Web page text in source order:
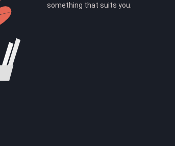
something that suits you.